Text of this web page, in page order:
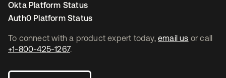
To connect with a product expert today, email us or call
+1-800-425-1267.
Okta Platform Status
Auth0 Platform Status